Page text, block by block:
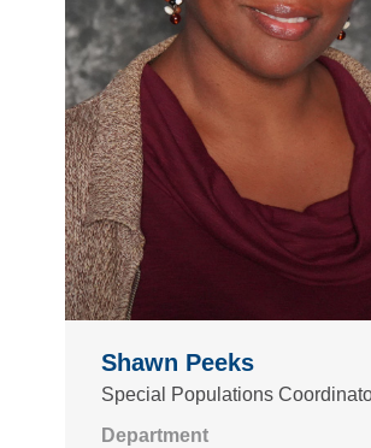
Shawn Peeks
Special Populations
Department